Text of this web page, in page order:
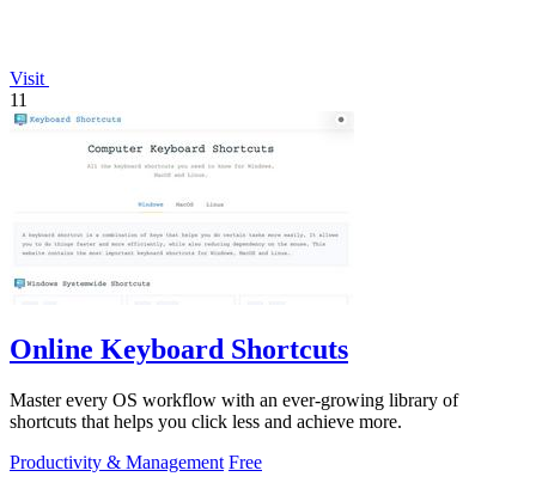
Visit
11
Online Keyboard Shortcuts
Master every OS workflow with an ever-growing library of
shortcuts that helps you click less and achieve more.
Productivity & Management Free